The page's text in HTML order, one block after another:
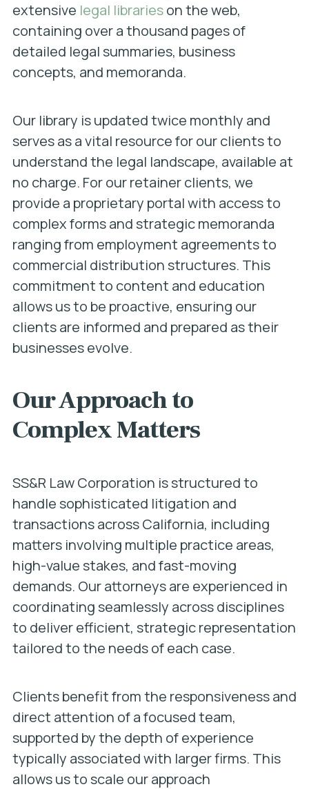
extensive legal librarieson the web,
containing over a thousand pages of
detailed legal summaries, business
concepts, and memoranda.
Our library is updated twice monthly and
serves as a vital resource for our clients to
understand the legal landscape, available at
no charge. For our retainer clients, we
provide a proprietary portal with access to
complex forms and strategic memoranda
ranging from employment agreements to
commercial distribution structures. This
commitment to content and education
allows us to be proactive, ensuring our
clients are informed and prepared as their
businesses evolve.
Our Approach to
Complex Matters
SS&R Law Corporation is structured to
handle sophisticated litigation and
transactions across California, including
matters involving multiple practice areas,
high-value stakes, and fast-moving
demands. Our attorneys are experienced in
coordinating seamlessly across disciplines
to deliver efficient, strategic representation
tailored to the needs of each case.
Clients benefit from the responsiveness and
direct attention of a focused team,
supported by the depth of experience
typically associated with larger firms. This
allows us to scale our approach